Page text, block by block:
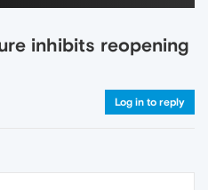
inhibits reopening
Log in to reply